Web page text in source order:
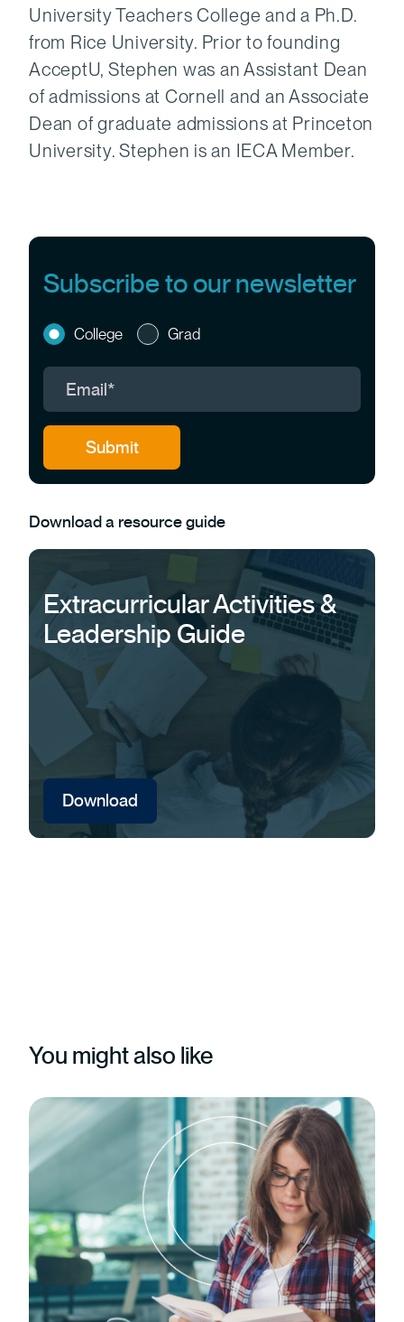
University Teachers College and a Ph.D.
from Rice University. Prior to founding
AcceptU, Stephen was an Assistant Dean
of admissions at Cornell and an Associate
Dean of graduate admissions at Princeton
University. Stephen is an IECA Member.
Subscribe to our newsletter
College Grad
Download a resource guide
Extracurricular Activities &
Leadership Guide
Download
You might also like